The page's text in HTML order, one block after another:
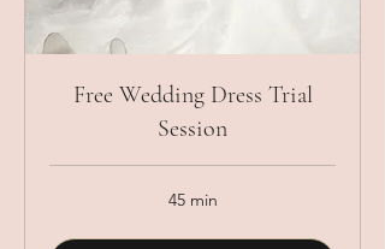
Free Wedding Dress Trial
Session
45 min